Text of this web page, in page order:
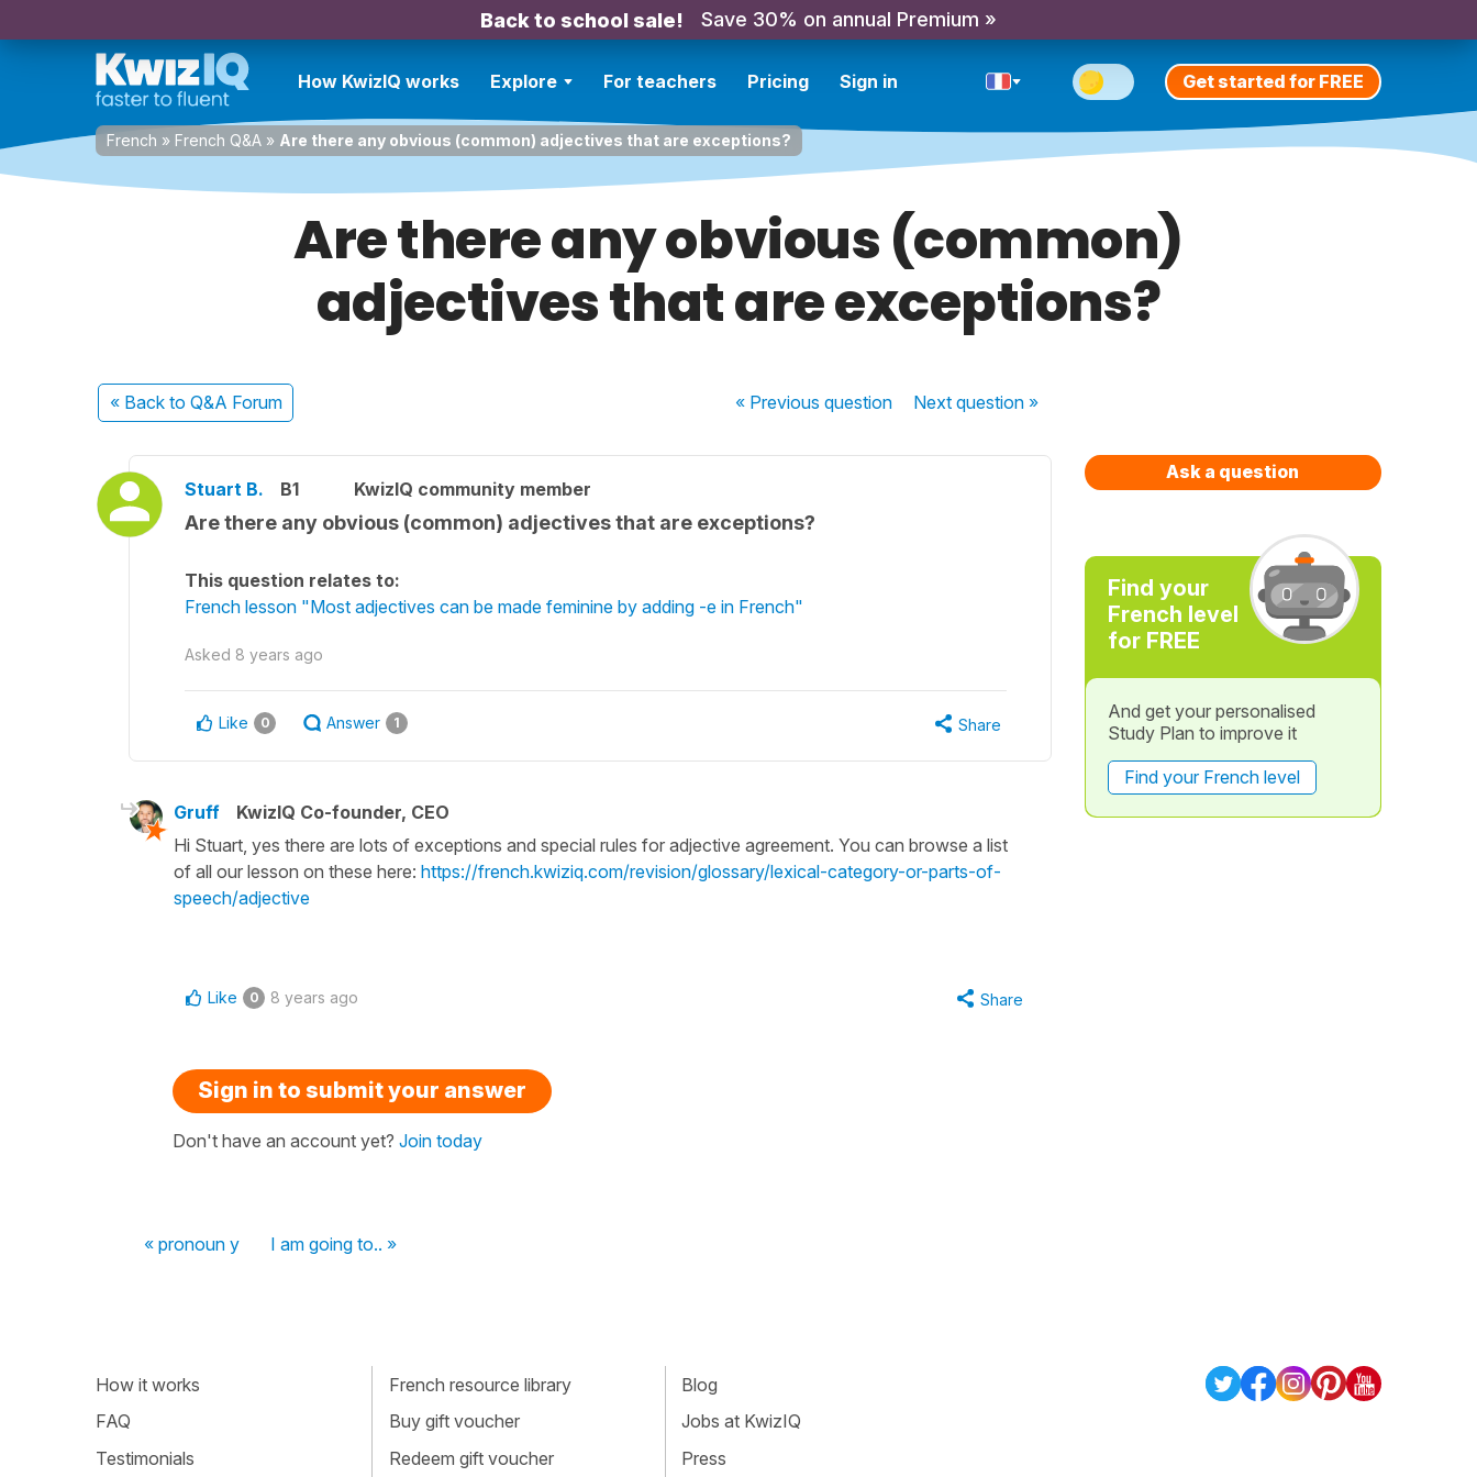
Back to school sale! Save 30% on annual Premium »
How KwizIQ works Explore For teachers Pricing Sign in Get started for FREE
French » French Q&A » Are there any obvious (common) adjectives that are exceptions?
Are there any obvious (common)
adjectives that are exceptions?
« Back to Q&A Forum « Previousquestion Nextquestion »
Stuart B. B1 KwizIQ community member
Are there any obvious (common) adjectives that are exceptions?
This question relates to:
French lesson "Most adjectives can be made feminine by adding -e in French"
Asked 8 years ago
Like 0 Answer 1 Share
Gruff
KwizIQ Co-founder, CEO
Hi Stuart, yes there are lots of exceptions and special rules for adjective agreement. You can browse a list
of all our lesson on these here: https://french.kwiziq.com/revision/glossary/lexical-category-or-parts-of-
speech/adjective
Like 0 8 years ago Share
Sign in to submit your answer
Don't have an account yet? Join today
« pronoun y I am going to.. »
Ask a question
Find your
French level
for FREE
And get your personalised
Study Plan to improve it
Find your French level
How it works
FAQ
Testimonials
French resource library
Buy gift voucher
Redeem gift voucher
Blog
Jobs at KwizIQ
Press